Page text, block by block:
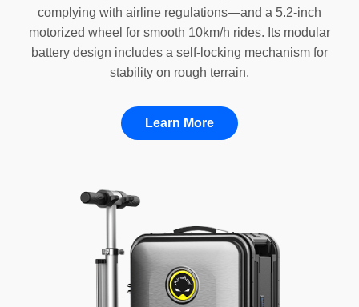
complying with airline regulations—and a 5.2-inch
motorized wheel for smooth 10km/h rides. Its modular
battery design includes a self-locking mechanism for
stability on rough terrain.
Learn More